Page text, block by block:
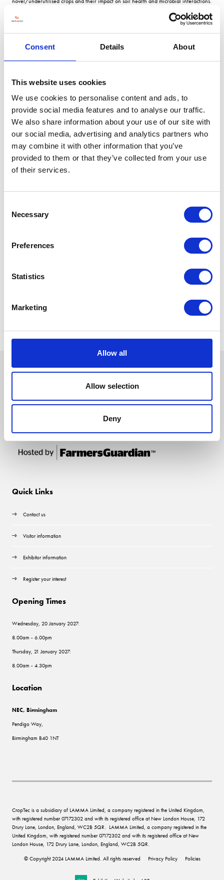
Consent Details About
This website uses cookies
We use cookies to personalise content and ads, to
provide social media features and to analyse our traffic.
We also share information about your use of our site with
our social media, advertising and analytics partners who
may combine it with other information that you’ve
provided to them or that they’ve collected from your use
of their services.
Selection
Necessary
Preferences
Statistics
Marketing
Allow all
Allow selection
Deny
NIAB groups. She established and ran the Novel and Non-Food Crops area, which
remains an important part of NIAB’s work. With a BSc. in Botany from the University
London. She spent postdoctoral periods at East London university, and lecturing in
on M.Sc. courses at the University of East London. She leads several soil, microbial
Capture Cropping – CHCx3
VIEW ALL 2026 STEERING COMMITTEE
Quick Links
Contact us
Visitor information
Exhibitor information
Register your interest
Opening Times
Wednesday, 20 January 2027:
8.00am - 6.00pm
Thursday, 21 January 2027:
8.00am - 4.30pm
Location
NEC, Birmingham
Pendigo Way,
Birmingham B40 1NT
CropTec is a subsidiary of LAMMA Limited, a company registered in the United Kingdom,
with registered number 07172302 and with its registered office at New London House, 172
Drury Lane, London, England, WC2B 5QR. LAMMA Limited, a company registered in the
United Kingdom, with registered number 07172302 and with its registered office at New
London House, 172 Drury Lane, London, England, WC2B 5QR.
© Copyright 2024 LAMMA Limited. All rights reserved Privacy Policy Policies